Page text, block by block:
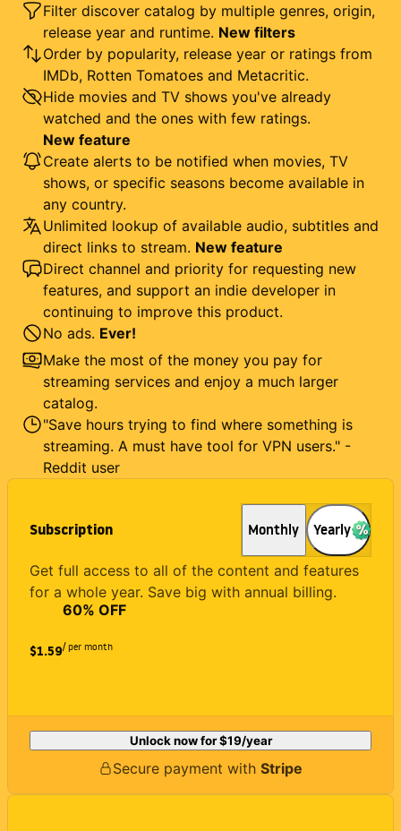
Subscription Monthly Yearly
Get full access to all of the content and features
for a whole year. Save big with annual billing.
$1.59
60% OFF
/ per month
Unlock now for$19/year
Secure payment with Stripe
Filter discover catalog by multiple genres, origin,
release year and runtime. New filters
Order by popularity, release year or ratings from
IMDb, Rotten Tomatoes and Metacritic.
Hide movies and TV shows you've already
watched and the ones with few ratings.
New feature
Create alerts to be notified when movies, TV
shows, or specific seasons become available in
any country.
Unlimited lookup of available audio, subtitles and
direct links to stream. New feature
Direct channel and priority for requesting new
features, and support an indie developer in
continuing to improve this product.
No ads. Ever!
Make the most of the money you pay for
streaming services and enjoy a much larger
catalog.
"Save hours trying to find where something is
streaming. A must have tool for VPN users." -
Reddit user